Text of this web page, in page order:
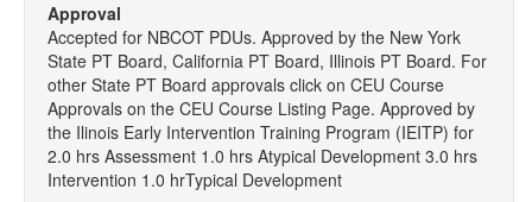
Approval
Accepted for NBCOT PDUs. Approved by the New York
State PT Board, California PT Board, Illinois PT Board. For
other State PT Board approvals click on CEU Course
Approvals on the CEU Course Listing Page. Approved by
the Ilinois Early Intervention Training Program (IEITP) for
2.0 hrs Assessment 1.0 hrs Atypical Development 3.0 hrs
Intervention 1.0 hrTypical Development